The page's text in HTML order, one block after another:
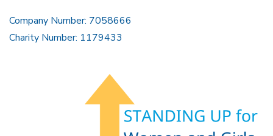
Company Number: 7058666
Charity Number: 1179433